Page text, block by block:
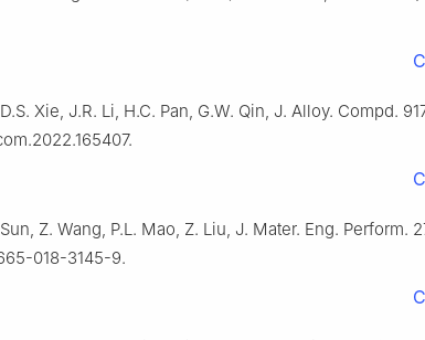
Xie, J.R. Li, H.C. Pan, G.W. Qin, J. Alloy. Compd.
Z. Wang, P.L. Mao, Z. Liu, J. Mater. Eng. Perform.
018-3145-9.